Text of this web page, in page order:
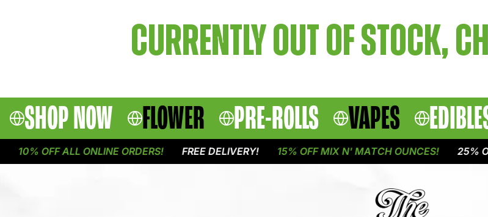
CURRENTLY OUT OF STOCK,
SHOP NOW FLOWER PRE-ROLLS VAPES
10% OFF ALL ONLINE ORDERS! FREE DELIVERY! 15% OFF MIX N' MATCH OUNCES! 25%